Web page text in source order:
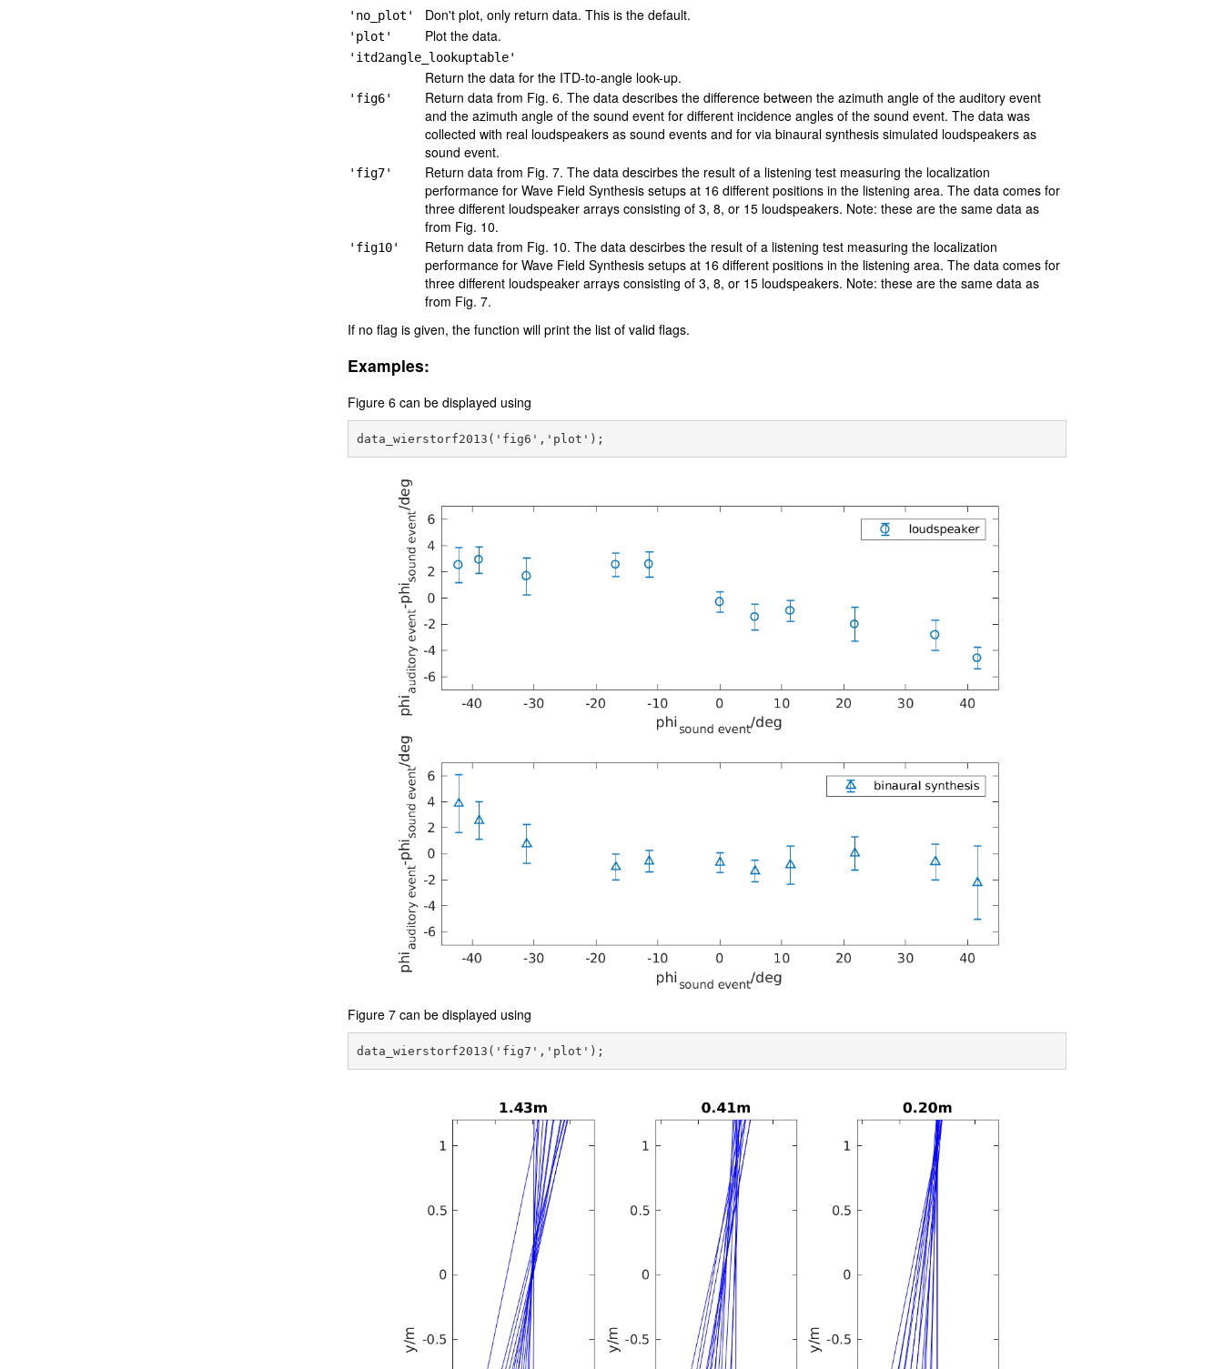
'no_plot' Don't plot, only return data. This is the default.
'plot' Plot the data.
'itd2angle_lookuptable'
Return the data for the ITD-to-angle look-up.
'fig6'
Return data from Fig. 6. The data describes the difference between the azimuth angle of the auditory event
and the azimuth angle of the sound event for different incidence angles of the sound event. The data was
collected with real loudspeakers as sound events and for via binaural synthesis simulated loudspeakers as
sound event.
'fig7'
Return data from Fig. 7. The data descirbes the result of a listening test measuring the localization
performance for Wave Field Synthesis setups at 16 different positions in the listening area. The data comes for
three different loudspeaker arrays consisting of 3, 8, or 15 loudspeakers. Note: these are the same data as
from Fig. 10.
'fig10'
Return data from Fig. 10. The data descirbes the result of a listening test measuring the localization
performance for Wave Field Synthesis setups at 16 different positions in the listening area. The data comes for
three different loudspeaker arrays consisting of 3, 8, or 15 loudspeakers. Note: these are the same data as
from Fig. 7.
If no flag is given, the function will print the list of valid flags.
Examples:
Figure 6 can be displayed using
Figure 7 can be displayed using